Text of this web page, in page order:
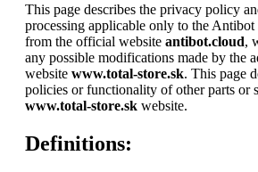
This page describes the privacy policy
processing applicable only to the Antibot
from the official website antibot.cloud,
any possible modifications made by the
website www.total-store.sk. This page
policies or functionality of other parts or
www.total-store.sk website.
Definitions: